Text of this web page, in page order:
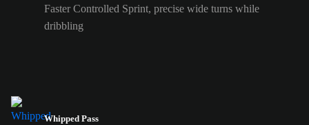
Faster Controlled Sprint, precise wide turns while
dribbling
Whipped Pass